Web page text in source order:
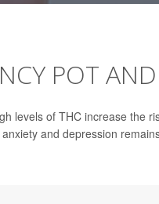
POT
levels of THC increase the
and depression